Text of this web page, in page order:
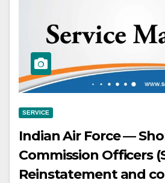
examination indicate
charges and no
Belated objection to
especially after
witnesses, suggests
genuine prejudice.
SERVICE
Indian Air Force —
Commission Officers
Reinstatement and